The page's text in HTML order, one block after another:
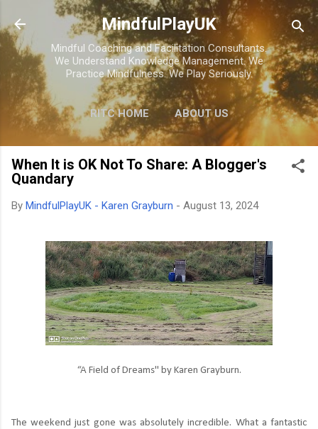
Skip to main content
MindfulPlayUK
Mindful Coaching and Facilitation Consultants.
We Understand Knowledge Management. We
Practice Mindfulness. We Play Seriously.
RITC HOME ABOUT US
RESEARCH HOME STORE
When It is OK Not To Share: A Blogger's
Quandary
By MindfulPlayUK - Karen Grayburn - August 13, 2024
“A Field of Dreams" by Karen Grayburn.
The weekend just gone was absolutely incredible. What a fantastic